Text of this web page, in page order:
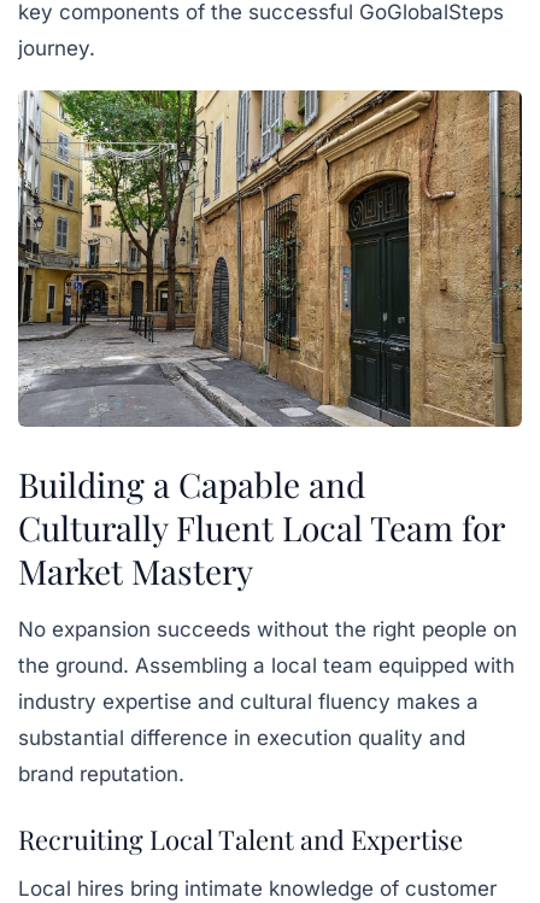
key components of the successful GoGlobalSteps
journey.
Building a Capable and
Culturally Fluent Local Team for
Market Mastery
No expansion succeeds without the right people on
the ground. Assembling a local team equipped with
industry expertise and cultural fluency makes a
substantial difference in execution quality and
brand reputation.
Recruiting Local Talent and Expertise
Local hires bring intimate knowledge of customer